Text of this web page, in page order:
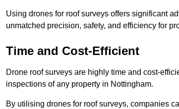
Using drones for roof surveys offers significant
unmatched precision, safety, and efficiency for
Time and Cost-Efficient
Drone roof surveys are highly time and cost-
inspections of any property in Nottingham.
By utilising drones for roof surveys, companies